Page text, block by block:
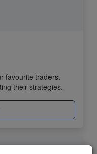
favourite traders.
their strategies.